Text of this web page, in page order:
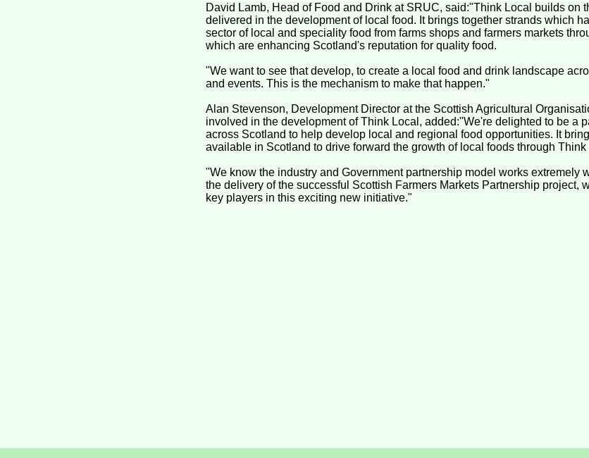
David Lamb, Head of Food and Drink at SRUC, said:"Think Local builds on
delivered in the development of local food. It brings together strands which
sector of local and speciality food from farms shops and farmers markets
which are enhancing Scotland's reputation for quality food.
"We want to see that develop, to create a local food and drink landscape
and events. This is the mechanism to make that happen."
Alan Stevenson, Development Director at the Scottish Agricultural
involved in the development of Think Local, added:"We're delighted to be a
across Scotland to help develop local and regional food opportunities. It
available in Scotland to drive forward the growth of local foods through Think
"We know the industry and Government partnership model works extremely
the delivery of the successful Scottish Farmers Markets Partnership project,
key players in this exciting new initiative."